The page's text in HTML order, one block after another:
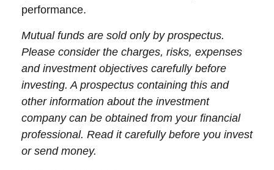
performance.
Mutual funds are sold only by prospectus.
Please consider the charges, risks, expenses
and investment objectives carefully before
investing. A prospectus containing this and
other information about the investment
company can be obtained from your financial
professional. Read it carefully before you invest
or send money.